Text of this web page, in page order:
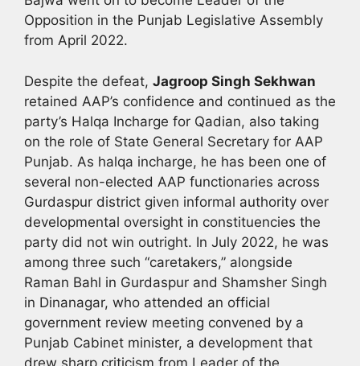
Opposition in the Punjab Legislative Assembly
from April 2022.
Despite the defeat, Jagroop Singh Sekhwan
retained AAP’s confidence and continued as the
party’s Halqa Incharge for Qadian, also taking
on the role of State General Secretary for AAP
Punjab. As halqa incharge, he has been one of
several non-elected AAP functionaries across
Gurdaspur district given informal authority over
developmental oversight in constituencies the
party did not win outright. In July 2022, he was
among three such “caretakers,” alongside
Raman Bahl in Gurdaspur and Shamsher Singh
in Dinanagar, who attended an official
government review meeting convened by a
Punjab Cabinet minister, a development that
drew sharp criticism from Leader of the